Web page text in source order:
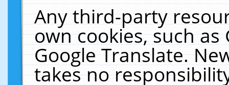
Any third-party
own cookies, such
Google Translate.
takes no